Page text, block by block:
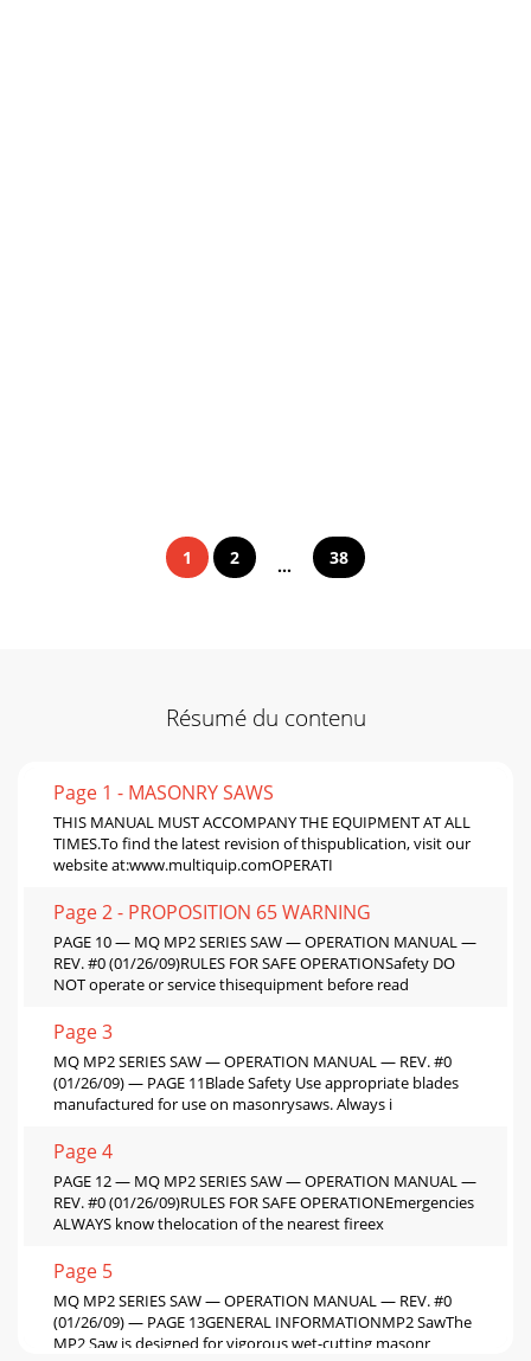
1 2 ... 38
Résumé du contenu
Page 1 - MASONRY SAWS
THIS MANUAL MUST ACCOMPANY THE EQUIPMENT AT ALL
TIMES.To find the latest revision of thispublication, visit our
website at:www.multiquip.comOPERATI
Page 2 - PROPOSITION 65 WARNING
PAGE 10 — MQ MP2 SERIES SAW — OPERATION MANUAL —
REV. #0 (01/26/09)RULES FOR SAFE OPERATIONSafety DO
NOT operate or service thisequipment before read
Page 3
MQ MP2 SERIES SAW — OPERATION MANUAL — REV. #0
(01/26/09) — PAGE 11Blade Safety Use appropriate blades
manufactured for use on masonrysaws. Always i
Page 4
PAGE 12 — MQ MP2 SERIES SAW — OPERATION MANUAL —
REV. #0 (01/26/09)RULES FOR SAFE OPERATIONEmergencies
ALWAYS know thelocation of the nearest fireex
Page 5
MQ MP2 SERIES SAW — OPERATION MANUAL — REV. #0
(01/26/09) — PAGE 13GENERAL INFORMATIONMP2 SawThe
MP2 Saw is designed for vigorous wet-cutting masonr